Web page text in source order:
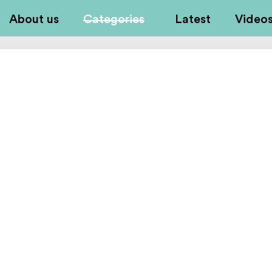
About us Categories Latest